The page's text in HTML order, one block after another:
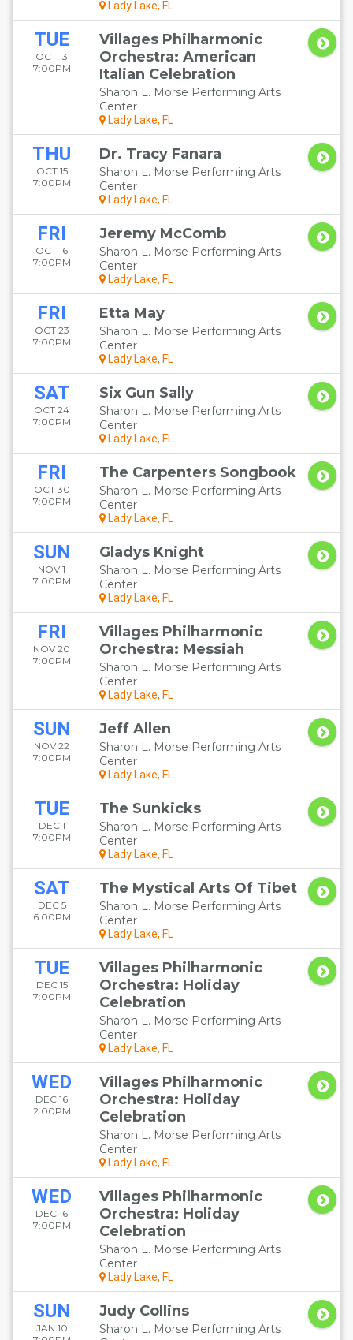
Lady Lake, FL
TUE
OCT 13
7:00PM
Villages Philharmonic
Orchestra: American
Italian Celebration
Sharon L. Morse Performing Arts
Center
Lady Lake, FL
THU
OCT 15
7:00PM
Dr. Tracy Fanara
Sharon L. Morse Performing Arts
Center
Lady Lake, FL
FRI
OCT 16
7:00PM
Jeremy McComb
Sharon L. Morse Performing Arts
Center
Lady Lake, FL
FRI
OCT 23
7:00PM
Etta May
Sharon L. Morse Performing Arts
Center
Lady Lake, FL
SAT
OCT 24
7:00PM
Six Gun Sally
Sharon L. Morse Performing Arts
Center
Lady Lake, FL
FRI
OCT 30
7:00PM
The Carpenters Songbook
Sharon L. Morse Performing Arts
Center
Lady Lake, FL
SUN
NOV 1
7:00PM
Gladys Knight
Sharon L. Morse Performing Arts
Center
Lady Lake, FL
FRI
NOV 20
7:00PM
Villages Philharmonic
Orchestra: Messiah
Sharon L. Morse Performing Arts
Center
Lady Lake, FL
SUN
NOV 22
7:00PM
Jeff Allen
Sharon L. Morse Performing Arts
Center
Lady Lake, FL
TUE
DEC 1
7:00PM
The Sunkicks
Sharon L. Morse Performing Arts
Center
Lady Lake, FL
SAT
DEC 5
6:00PM
The Mystical Arts Of Tibet
Sharon L. Morse Performing Arts
Center
Lady Lake, FL
TUE
DEC 15
7:00PM
Villages Philharmonic
Orchestra: Holiday
Celebration
Sharon L. Morse Performing Arts
Center
Lady Lake, FL
WED
DEC 16
2:00PM
Villages Philharmonic
Orchestra: Holiday
Celebration
Sharon L. Morse Performing Arts
Center
Lady Lake, FL
WED
DEC 16
7:00PM
Villages Philharmonic
Orchestra: Holiday
Celebration
Sharon L. Morse Performing Arts
Center
Lady Lake, FL
SUN
JAN 10
Judy Collins
Sharon L. Morse Performing Arts